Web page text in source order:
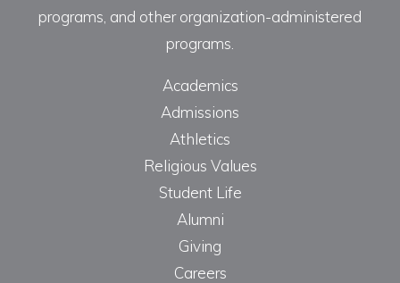
programs, and other organization-administered
programs.
Academics
Admissions
Athletics
Religious Values
Student Life
Alumni
Giving
Careers